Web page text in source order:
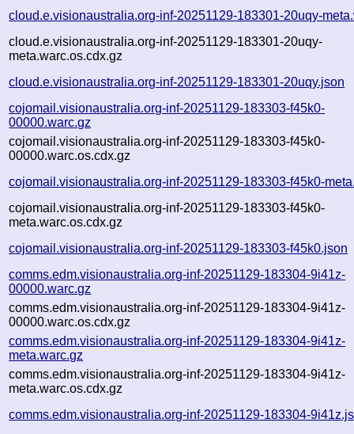
cloud.e.visionaustralia.org-inf-20251129-183301-20uqy-
cloud.e.visionaustralia.org-inf-20251129-183301-20uqy-
meta.warc.os.cdx.gz
cloud.e.visionaustralia.org-inf-20251129-183301-20uqy.json
cojomail.visionaustralia.org-inf-20251129-183303-f45k0-
00000.warc.gz
cojomail.visionaustralia.org-inf-20251129-183303-f45k0-
00000.warc.os.cdx.gz
cojomail.visionaustralia.org-inf-20251129-183303-f45k0-
cojomail.visionaustralia.org-inf-20251129-183303-f45k0-
meta.warc.os.cdx.gz
cojomail.visionaustralia.org-inf-20251129-183303-f45k0.json
comms.edm.visionaustralia.org-inf-20251129-183304-9i41z-
00000.warc.gz
comms.edm.visionaustralia.org-inf-20251129-183304-9i41z-
00000.warc.os.cdx.gz
comms.edm.visionaustralia.org-inf-20251129-183304-9i41z-
meta.warc.gz
comms.edm.visionaustralia.org-inf-20251129-183304-9i41z-
meta.warc.os.cdx.gz
comms.edm.visionaustralia.org-inf-20251129-183304-